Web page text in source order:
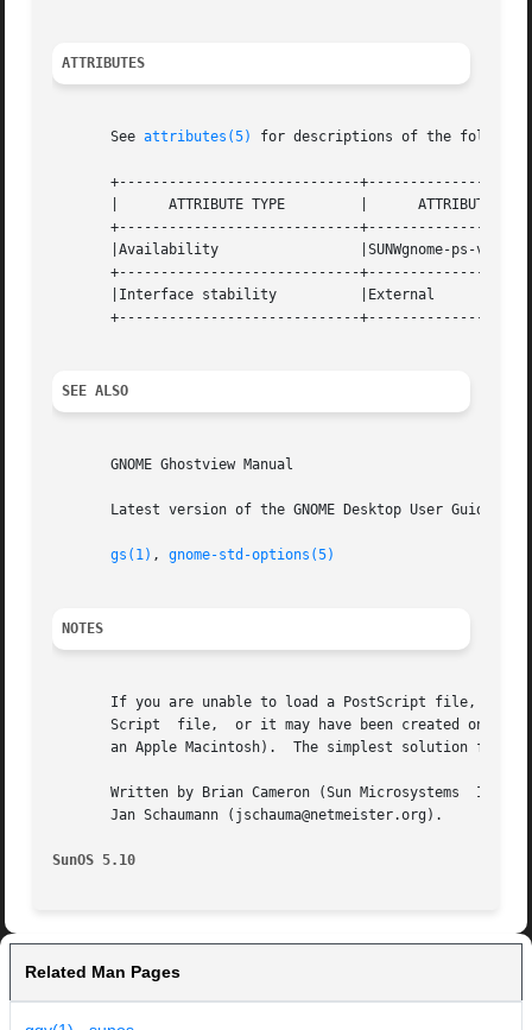
ATTRIBUTES
       See
attributes(5) for descriptions of the
+-----------------------------
       |      ATTRIBUTE TYPE	     |	    ATTRIBUTE VALUE	   |
+-----------------------------
       |Availability		     |SUNWgnome-ps-viewer	   |
+-----------------------------
       |Interface stability	     |External			   |
+-----------------------------
SEE ALSO
       GNOME Ghostview Manual
Latest version of the GNOME Desktop User Guide for
gs(1) , gnome-std-options(5)
NOTES
If you are unable to load a PostScript file,
Script  file,  or it may have been created on a
an Apple Macintosh).  The simplest solution for
Written by Brian Cameron (Sun Microsystems
       Jan Schaumann (jschauma@netmeister.org).
SunOS 5.10
Related Man Pages